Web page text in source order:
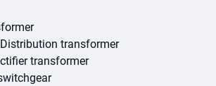
transformer
transformer